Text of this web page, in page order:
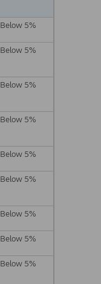
Below 5%
Below 5%
Below 5%
Below 5%
Below 5%
Below 5%
Below 5%
Below 5%
Below 5%